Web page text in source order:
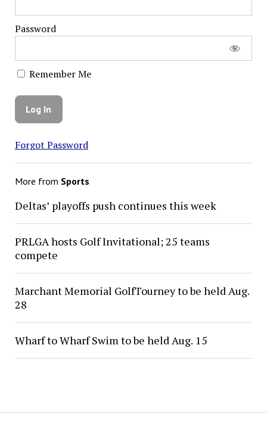
Password
Remember Me
Forgot Password
More from Sports
Deltas’ playoffs push continues this week
PRLGA hosts Golf Invitational; 25 teams
compete
Marchant Memorial GolfTourney to be held Aug.
28
Wharf to Wharf Swim to be held Aug. 15